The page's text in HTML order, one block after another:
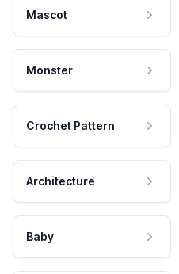
Mascot
Monster
Crochet Pattern
Architecture
Baby